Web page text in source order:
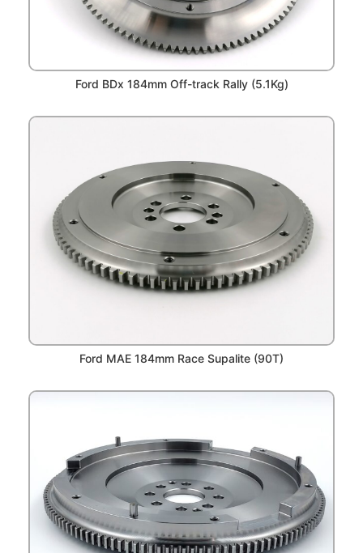
Ford BDx 184mm Off-track Rally (5.1Kg)
Ford MAE 184mm Race Supalite (90T)